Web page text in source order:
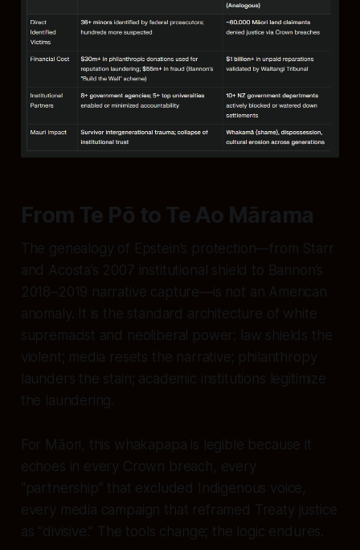
From Te Pō to Te Ao Mārama
The genealogy of Epstein’s protection—from Starr
and Acosta’s 2007 institutional shield to Bannon’s
2018–2019 narrative capture—is not an American
anomaly. It is the standard architecture of white
supremacist and neoliberal power: law shields the
violent; media resets the narrative; philanthropy
launders the stain; academic institutions legitimize
the laundering.
For Māori, this whakapapa is legible because it
echoes in every Crown breach, every
“partnership” that excluded Indigenous voice,
every media campaign that reframed Treaty justice
as “divisive.” The tools change; the logic endures.